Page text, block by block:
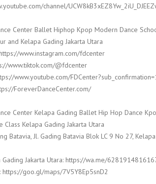
channel/
Center Ballet Hiphop Kpop Modern Dance
and Kelapa Gading Jakarta Utara
www.instagram.com/fdcenter
www.tiktok.com/@fdcenter
www.youtube.com/
ForeverDanceCenter.com/
Center Kelapa Gading Ballet Hip Hop Dance
Class Kelapa Gading Jakarta Utara
Batavia, Jl. Gading Batavia Blok LC 9 No 27,
Gading Jakarta Utara: https://wa.me/
https://goo.gl/maps/7V5Y8Ep5snD2